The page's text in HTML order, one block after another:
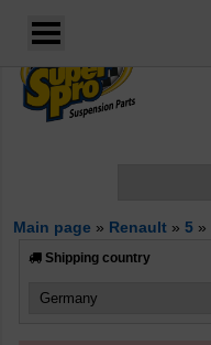
Main page » Renault » 5 »
Shipping country